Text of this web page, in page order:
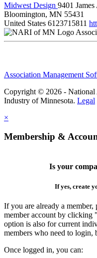
Midwest Design 9401
Bloomington, MN 55431
United States 6123715811
Association Management
Copyright © 2026 - National
Industry of Minnesota. Legal
×
Membership &
Is your
If yes, create
If you are already a
member account by clicking
option is also for current
members who need to login,
Once logged in, you can: